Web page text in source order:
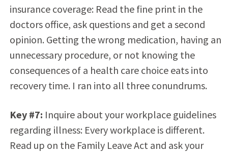
insurance coverage: Read the fine print in the
doctors office, ask questions and get a second
opinion. Getting the wrong medication, having an
unnecessary procedure, or not knowing the
consequences of a health care choice eats into
recovery time. I ran into all three conundrums.
Key #7: Inquire about your workplace guidelines
regarding illness: Every workplace is different.
Read up on the Family Leave Act and ask your